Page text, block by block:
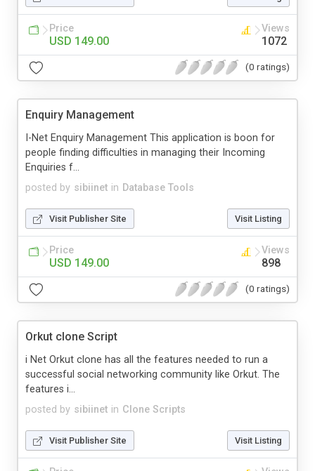
Price
USD 149.00
Views
1072
(0 ratings)
Enquiry Management
posted by sibiinet in Database Tools
I-Net Enquiry Management This application is boon for
people finding difficulties in managing their Incoming
Enquiries f...
Visit Publisher Site Visit Listing
Price
USD 149.00
Views
898
(0 ratings)
Orkut clone Script
posted by sibiinet in Clone Scripts
i Net Orkut clone has all the features needed to run a
successful social networking community like Orkut. The
features i...
Visit Publisher Site Visit Listing